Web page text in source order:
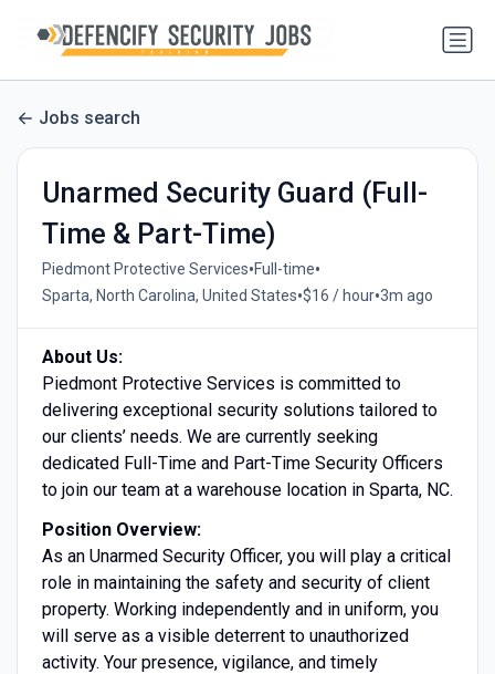
Jobs search
Unarmed Security Guard (Full-
Time & Part-Time)
Piedmont Protective Services•Full-time•
Sparta, North Carolina, United States•$16 / hour•3m ago
About Us:
Piedmont Protective Services is committed to
delivering exceptional security solutions tailored to
our clients’ needs. We are currently seeking
dedicated Full-Time and Part-Time Security Officers
to join our team at a warehouse location in Sparta, NC.
Position Overview:
As an Unarmed Security Officer, you will play a critical
role in maintaining the safety and security of client
property. Working independently and in uniform, you
will serve as a visible deterrent to unauthorized
activity. Your presence, vigilance, and timely